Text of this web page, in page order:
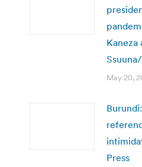
Kaneza
May 20,
Press